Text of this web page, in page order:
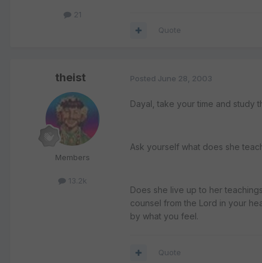
21
Quote
theist
Members
13.2k
Posted June 28, 2003
Dayal, take your time and study
Ask yourself what does she
Does she live up to her
counsel from the Lord in your
by what you feel.
Quote